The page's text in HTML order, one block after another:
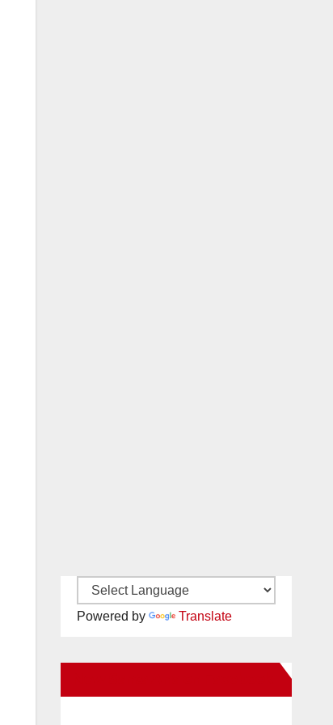
Powered by Translate